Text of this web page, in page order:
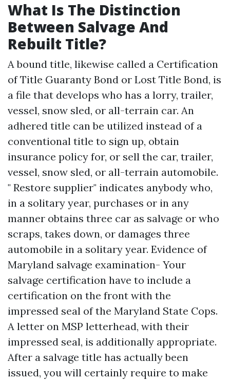
What Is The Distinction
Between Salvage And
Rebuilt Title?
A bound title, likewise called a Certification
of Title Guaranty Bond or Lost Title Bond, is
a file that develops who has a lorry, trailer,
vessel, snow sled, or all-terrain car. An
adhered title can be utilized instead of a
conventional title to sign up, obtain
insurance policy for, or sell the car, trailer,
vessel, snow sled, or all-terrain automobile.
" Restore supplier" indicates anybody who,
in a solitary year, purchases or in any
manner obtains three car as salvage or who
scraps, takes down, or damages three
automobile in a solitary year. Evidence of
Maryland salvage examination- Your
salvage certification have to include a
certification on the front with the
impressed seal of the Maryland State Cops.
A letter on MSP letterhead, with their
impressed seal, is additionally appropriate.
After a salvage title has actually been
issued, you will certainly require to make